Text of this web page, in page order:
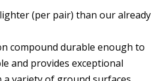
(per pair) than our already
compound durable enough to
and provides exceptional